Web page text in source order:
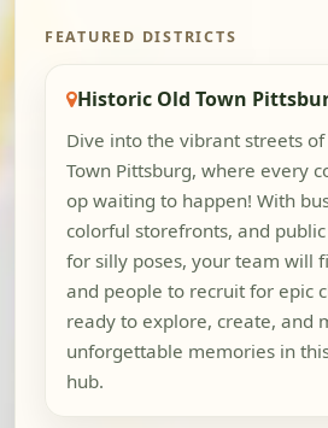
FEATURED DISTRICTS
Historic Old Town
Dive into the vibrant streets
Town Pittsburg, where every
op waiting to happen! With
colorful storefronts, and
for silly poses, your team will
and people to recruit for epic
ready to explore, create, and
unforgettable memories in
hub.